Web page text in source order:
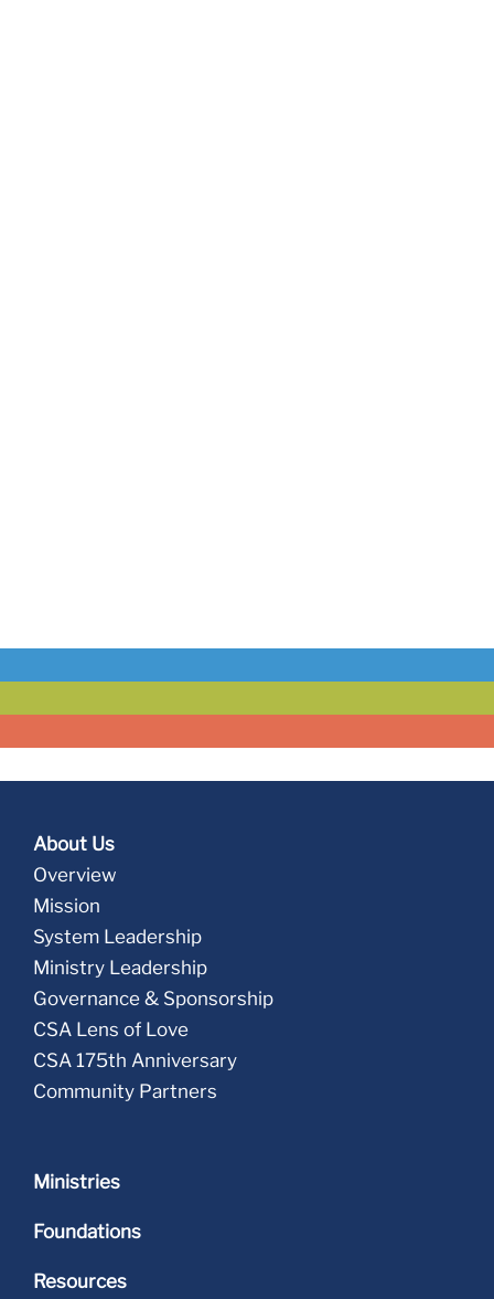
About Us
Overview
Mission
System Leadership
Ministry Leadership
Governance & Sponsorship
CSA Lens of Love
CSA 175th Anniversary
Community Partners
Ministries
Foundations
Resources